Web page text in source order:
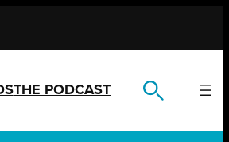
THE PODCAST